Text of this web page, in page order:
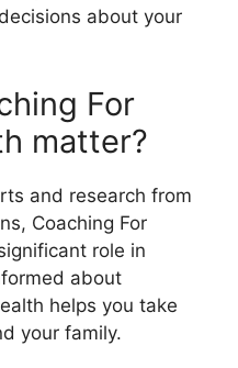
about your
For
matter?
and research from
Coaching For
role in
about
helps you take
your family.